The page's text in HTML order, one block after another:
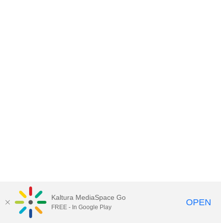
Kaltura MediaSpace Go
FREE - In Google Play OPEN